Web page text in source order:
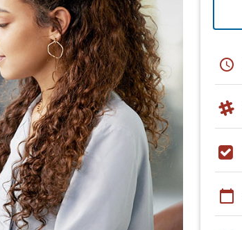
schedule
calendar_today